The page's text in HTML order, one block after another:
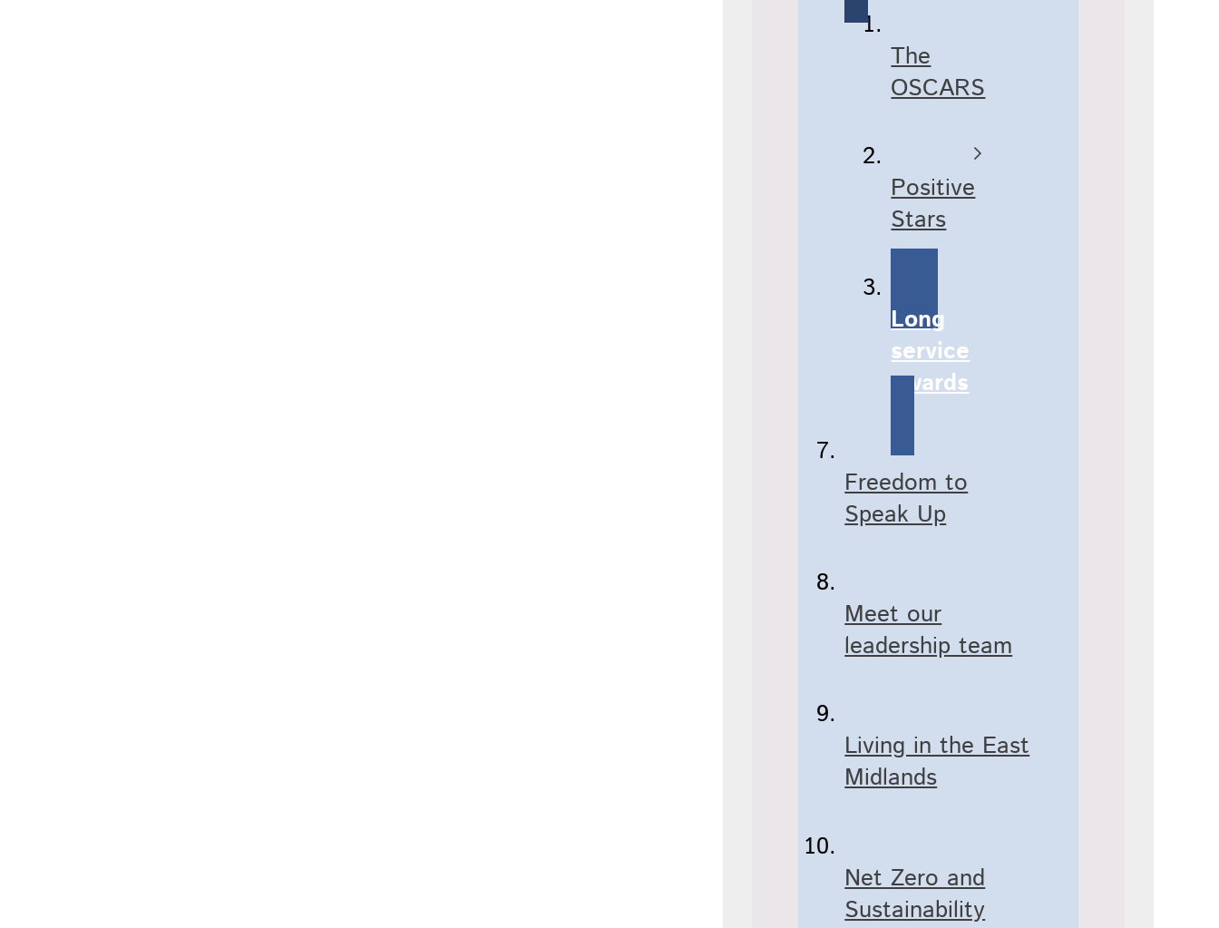
The
OSCARS
Positive
Stars
Long
service
awards
Freedom to
Speak Up
Meet our
leadership team
Living in the East
Midlands
Net Zero and
Sustainability